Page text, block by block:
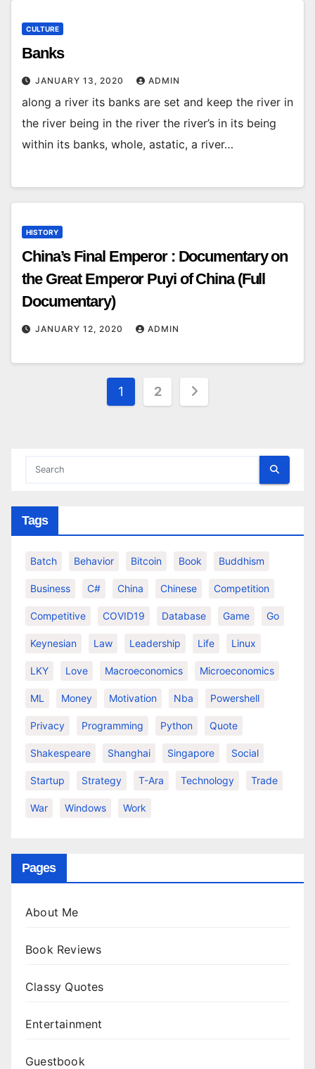
CULTURE
Banks
JANUARY 13, 2020 ADMIN
along a river its banks are set and keep the river in
the river being in the river the river’s in its being
within its banks, whole, astatic, a river…
HISTORY
China’s Final Emperor : Documentary on
the Great Emperor Puyi of China (Full
Documentary)
JANUARY 12, 2020 ADMIN
Posts
1 2
Tags
Batch Behavior Bitcoin Book Buddhism
Business C# China Chinese Competition
Competitive COVID19 Database Game Go
Keynesian Law Leadership Life Linux
LKY Love Macroeconomics Microeconomics
ML Money Motivation Nba Powershell
Privacy Programming Python Quote
Shakespeare Shanghai Singapore Social
Startup Strategy T-Ara Technology Trade
War Windows Work
Pages
About Me
Book Reviews
Classy Quotes
Entertainment
Guestbook